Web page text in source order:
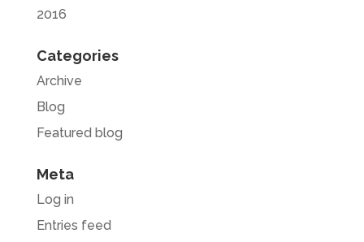
2016
Categories
Archive
Blog
Featured blog
Meta
Log in
Entries feed